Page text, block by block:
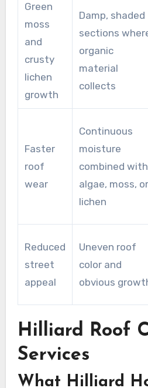
Green
moss
and
crusty
lichen
growth
Damp, shaded
sections
organic
material
collects
Faster
roof
wear
Continuous
moisture
combined with
algae, moss, or
lichen
Reduced
street
appeal
Uneven roof
color and
obvious
Hilliard Roof
Services
What Hilliard